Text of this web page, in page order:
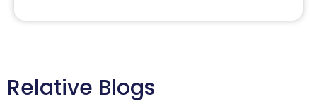
Relative Blogs